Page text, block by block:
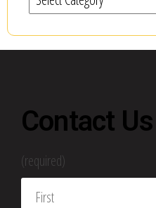
Contact Us
(required)